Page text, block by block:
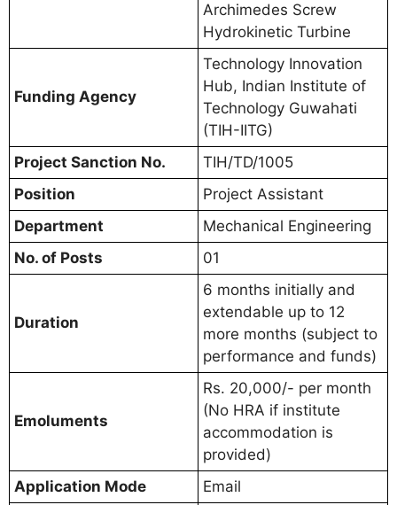
Archimedes Screw
Hydrokinetic Turbine
Funding Agency
Technology Innovation
Hub, Indian Institute of
Technology Guwahati
(TIH-IITG)
Project Sanction No.
TIH/TD/1005
Position
Project Assistant
Department
Mechanical Engineering
No. of Posts
01
Duration
6 months initially and
extendable up to 12
more months (subject to
performance and funds)
Emoluments
Rs. 20,000/- per month
(No HRA if institute
accommodation is
provided)
Application Mode
Email